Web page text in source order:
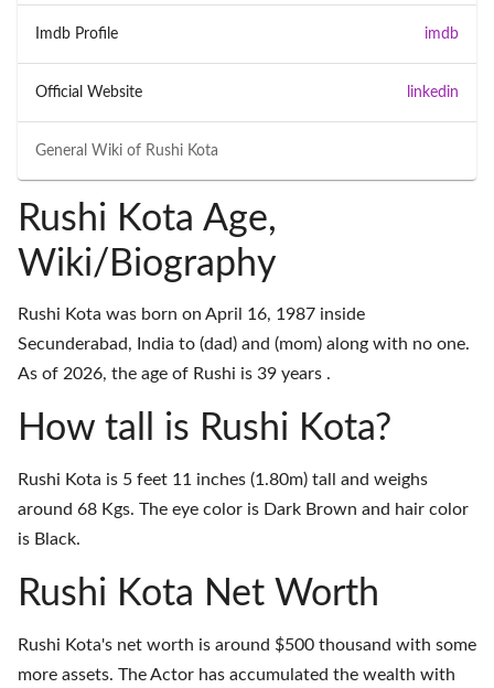
General Wiki of Rushi Kota
Imdb Profile imdb
Official Website linkedin
Rushi Kota Age,
Wiki/Biography
Rushi Kota was born on April 16, 1987 inside
Secunderabad, India to (dad) and (mom) along with no one.
As of 2026, the age of Rushi is 39 years .
How tall is Rushi Kota?
Rushi Kota is 5 feet 11 inches (1.80m) tall and weighs
around 68 Kgs. The eye color is Dark Brown and hair color
is Black.
Rushi Kota Net Worth
Rushi Kota's net worth is around $500 thousand with some
more assets. The Actor has accumulated the wealth with